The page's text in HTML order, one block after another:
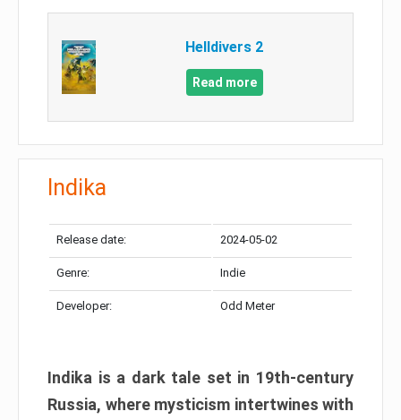
Helldivers 2
Read more
Indika
Release date: 2024-05-02
Genre: Indie
Developer: Odd Meter
Indika is a dark tale set in 19th-century
Russia, where mysticism intertwines with